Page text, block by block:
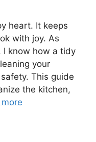
heart. It keeps
with joy. As
I know how a tidy
your
This guide
the kitchen,